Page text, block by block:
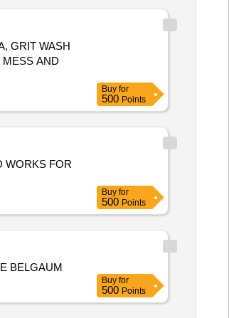
GRIT WASH
AND
Buy for
500 Points
WORKS FOR
Buy for
500 Points
BELGAUM
Buy for
500 Points